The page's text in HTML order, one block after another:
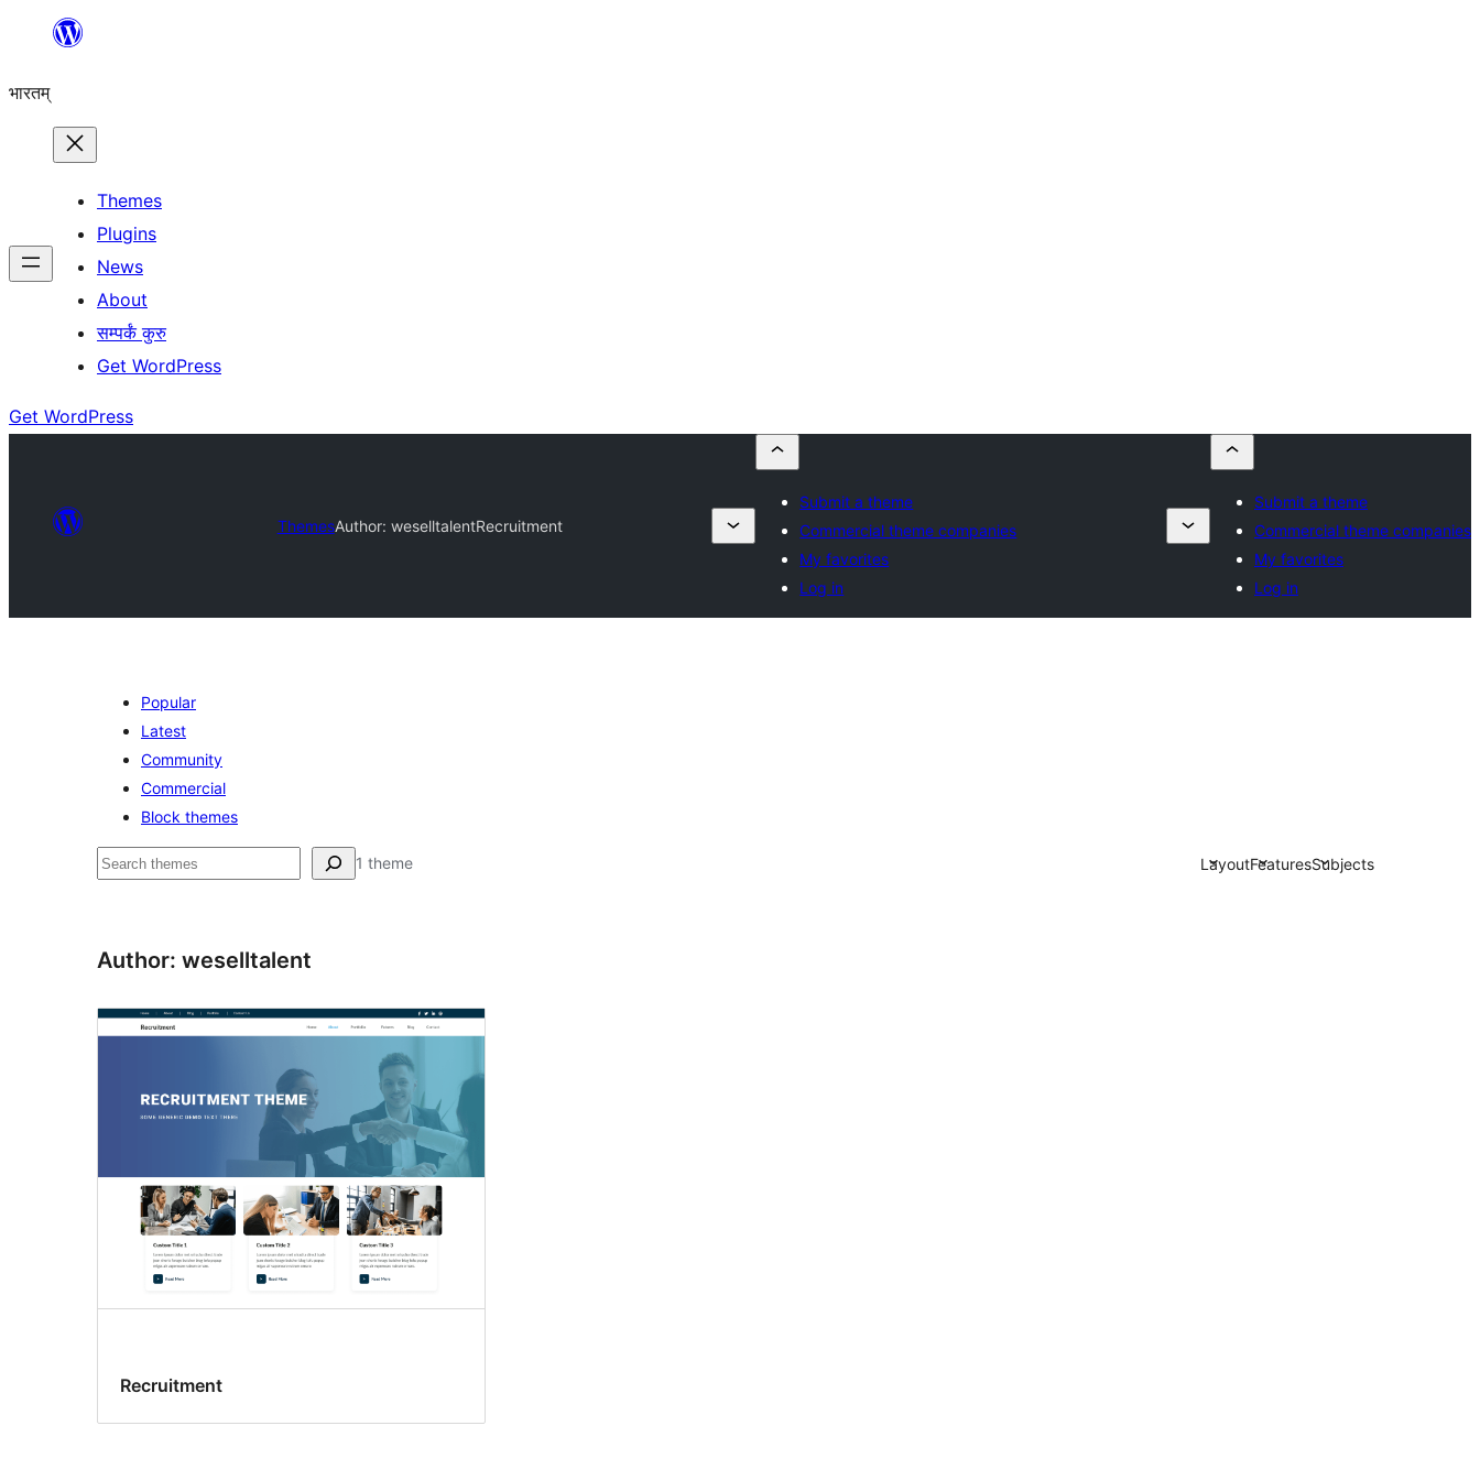
content
भारतम्
Themes
Plugins
News
About
सम्पर्कं कुरु
Get WordPress
Get WordPress
ThemesAuthor: weselltalentRecruitment
Submit a theme
Commercial theme companies
My favorites
Log in
Submit a theme
Commercial theme companies
My favorites
Log in
Popular
Latest
Community
Commercial
Block themes
अन्विच्छ 1 theme LayoutFeaturesSubjects
Author: weselltalent
Recruitment